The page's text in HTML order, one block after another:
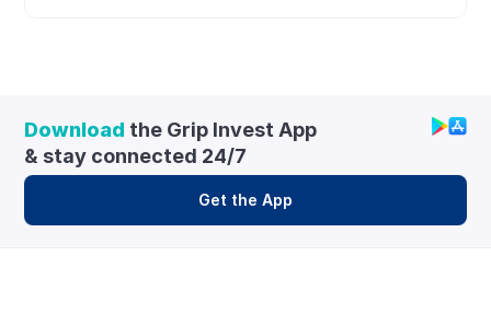
Download the Grip Invest App
& stay connected 24/7
Get the App